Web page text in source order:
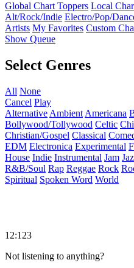
Global Chart Toppers Local
Alt/Rock/Indie Electro/Pop/
Artists My Favorites Custom
Show Queue
Select Genres
All None
Cancel Play
Alternative Ambient Americana
Bollywood/Tollywood Celtic
Christian/Gospel Classical
EDM Electronica Experimental
House Indie Instrumental Jam
R&B/Soul Rap Reggae Rock
Spiritual Spoken Word World
12:123
Not listening to anything?